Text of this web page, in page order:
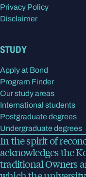
Privacy Policy
Disclaimer
STUDY
Apply at Bond
Program Finder
Our study areas
International students
Postgraduate degrees
Undergraduate degrees
In the spirit of
acknowledges the
traditional Owners